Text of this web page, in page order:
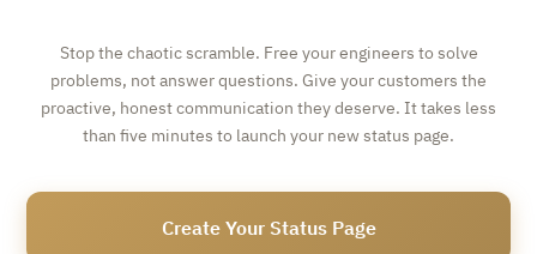
Stop the chaotic scramble. Free your engineers to solve
problems, not answer questions. Give your customers the
proactive, honest communication they deserve. It takes less
than five minutes to launch your new status page.
Create Your Status Page